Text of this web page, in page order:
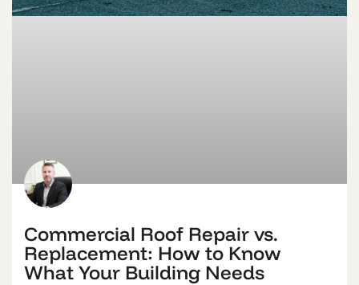
Commercial Roof Repair vs.
Replacement: How to Know
What Your Building Needs